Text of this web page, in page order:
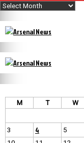
Archives
M
T W
3
4 5